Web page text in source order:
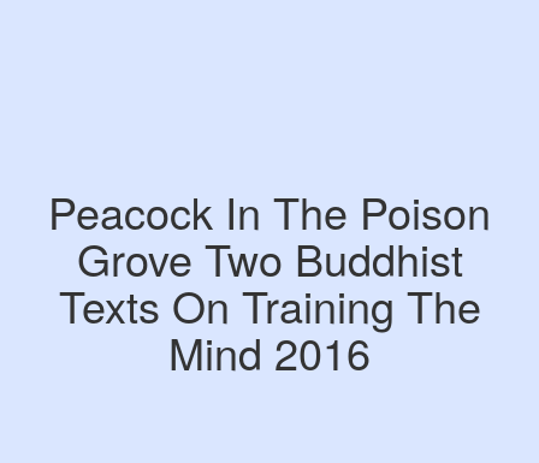
Peacock In The Poison
Grove Two Buddhist
Texts On Training The
Mind 2016